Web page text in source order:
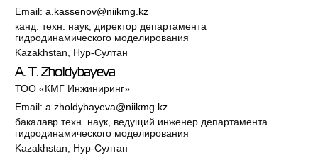
Email:a.kassenov@niikmg.kz
канд. техн. наук, директор департамента
гидродинамического моделирования
Kazakhstan, Нур-Султан
A. T. Zholdybayeva
ТОО «КМГ Инжиниринг»
Email:a.zholdybayeva@niikmg.kz
бакалавр техн. наук, ведущий инженер департамента
гидродинамического моделирования
Kazakhstan, Нур-Султан